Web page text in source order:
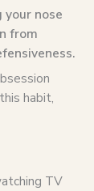
nose
from
habit,
TV